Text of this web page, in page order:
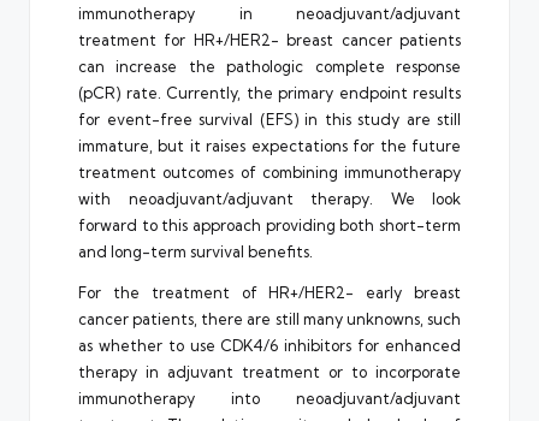
immunotherapy in neoadjuvant/adjuvant
treatment for HR+/HER2- breast cancer patients
can increase the pathologic complete response
(pCR) rate. Currently, the primary endpoint results
for event-free survival (EFS) in this study are still
immature, but it raises expectations for the future
treatment outcomes of combining immunotherapy
with neoadjuvant/adjuvant therapy. We look
forward to this approach providing both short-term
and long-term survival benefits.
For the treatment of HR+/HER2- early breast
cancer patients, there are still many unknowns, such
as whether to use CDK4/6 inhibitors for enhanced
therapy in adjuvant treatment or to incorporate
immunotherapy into neoadjuvant/adjuvant